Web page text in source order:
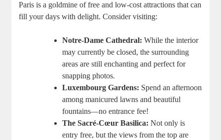
Paris is a goldmine of free and low-cost attractions that can
fill your days with delight. Consider visiting:
Notre-Dame Cathedral: While the interior
may currently be closed, the surrounding
areas are still enchanting and perfect for
snapping photos.
Luxembourg Gardens: Spend an afternoon
among manicured lawns and beautiful
fountains—no entrance fee!
The Sacré-Cœur Basilica: Not only is
entry free, but the views from the top are